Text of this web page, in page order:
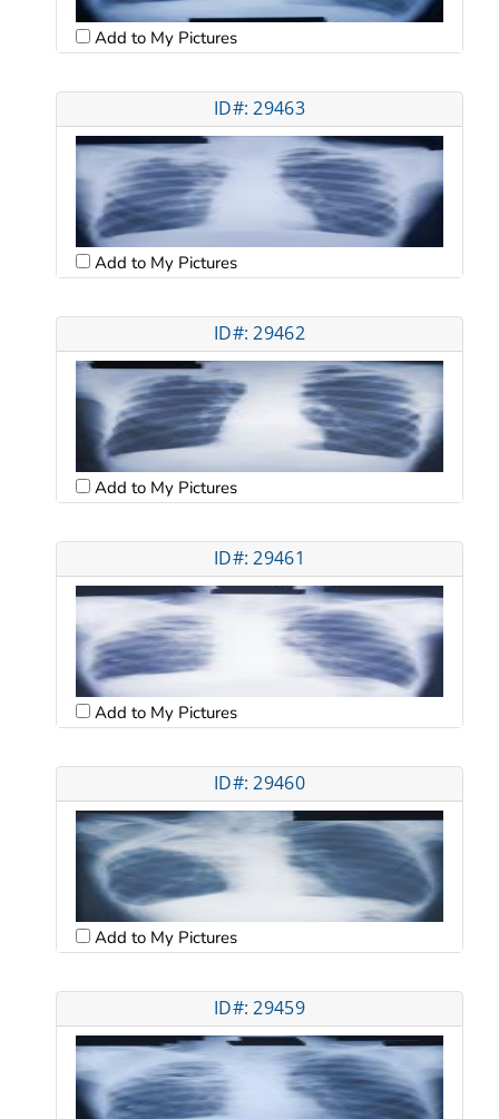
Add to My Pictures
ID#: 29463
Add to My Pictures
ID#: 29462
Add to My Pictures
ID#: 29461
Add to My Pictures
ID#: 29460
Add to My Pictures
ID#: 29459